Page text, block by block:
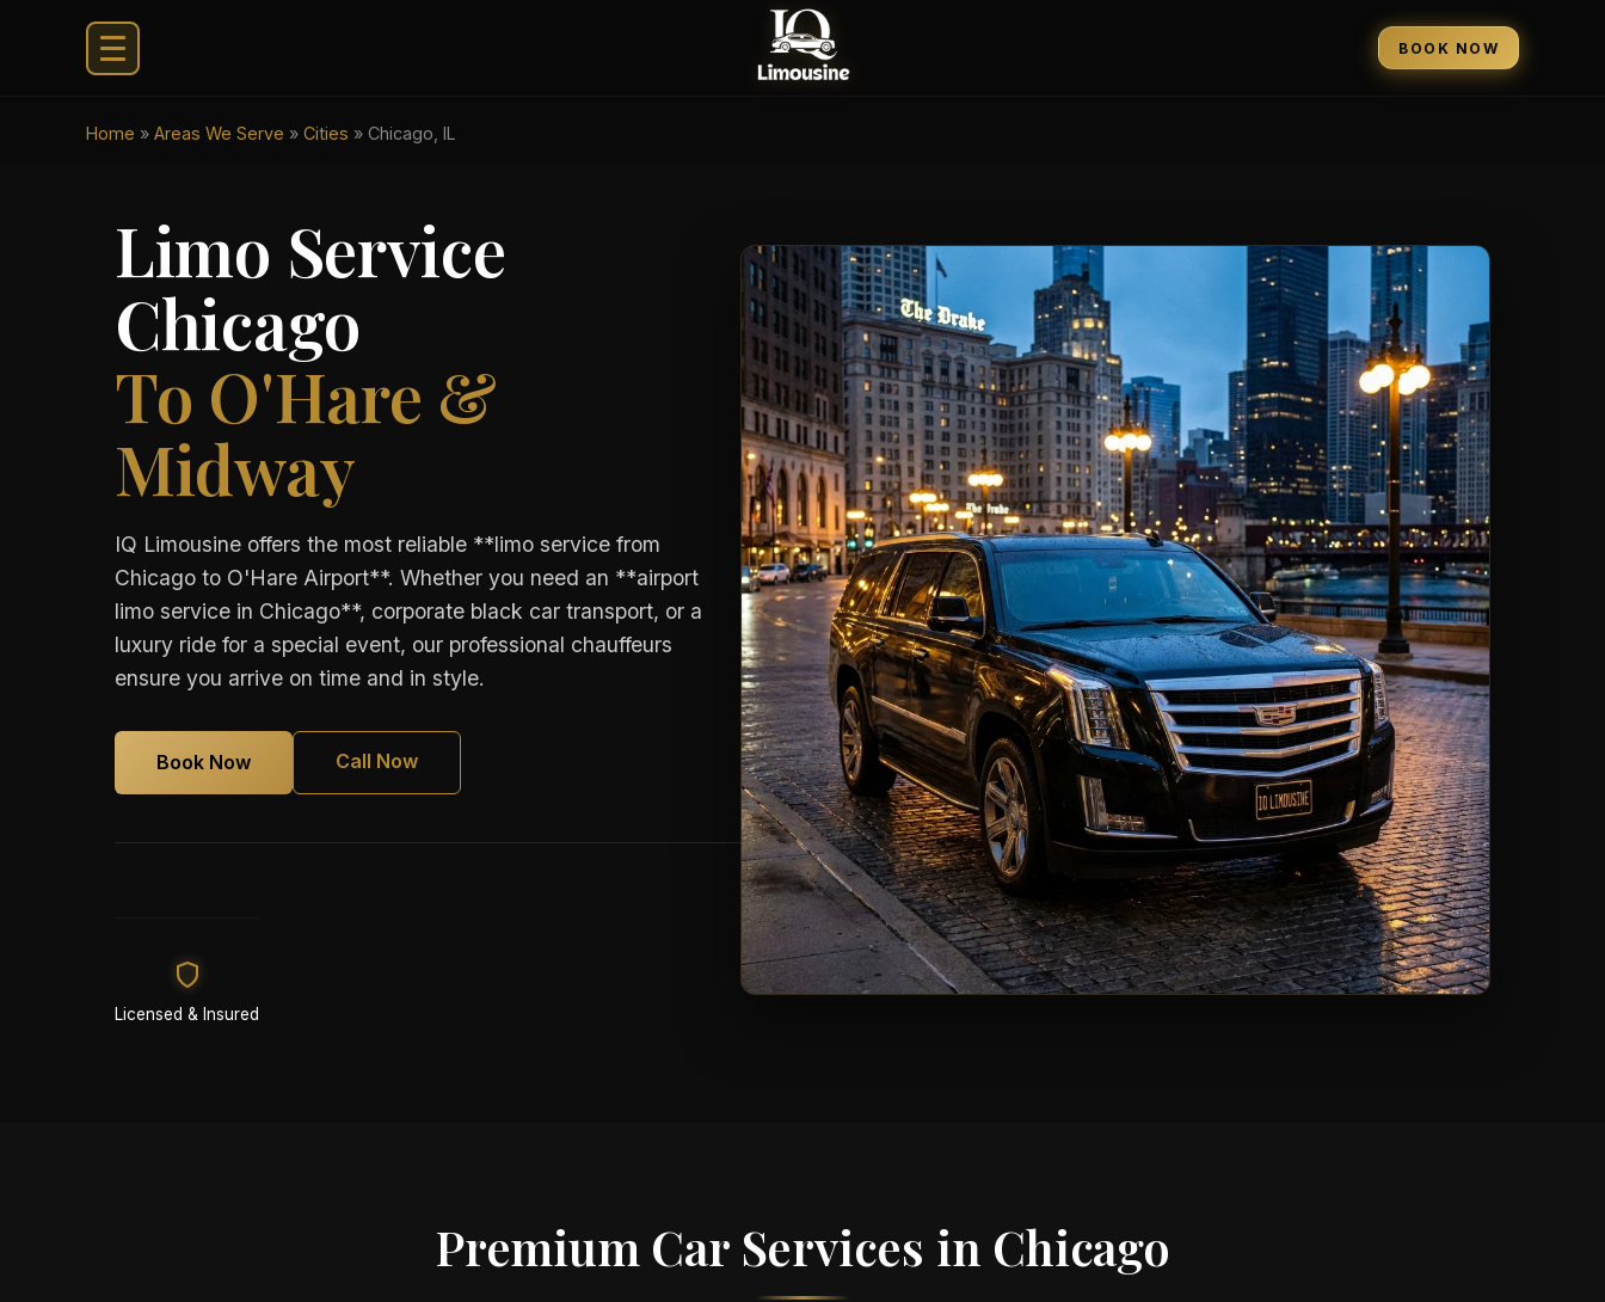
BOOK NOW
Home » Areas We Serve » Cities » Chicago, IL
Limo Service
Chicago
To O'Hare &
Midway
IQ Limousine offers the most reliable **limo service from
Chicago to O'Hare Airport**. Whether you need an **airport
limo service in Chicago**, corporate black car transport, or a
luxury ride for a special event, our professional chauffeurs
ensure you arrive on time and in style.
Book Now Call Now
Licensed & Insured
Premium Car Services in Chicago